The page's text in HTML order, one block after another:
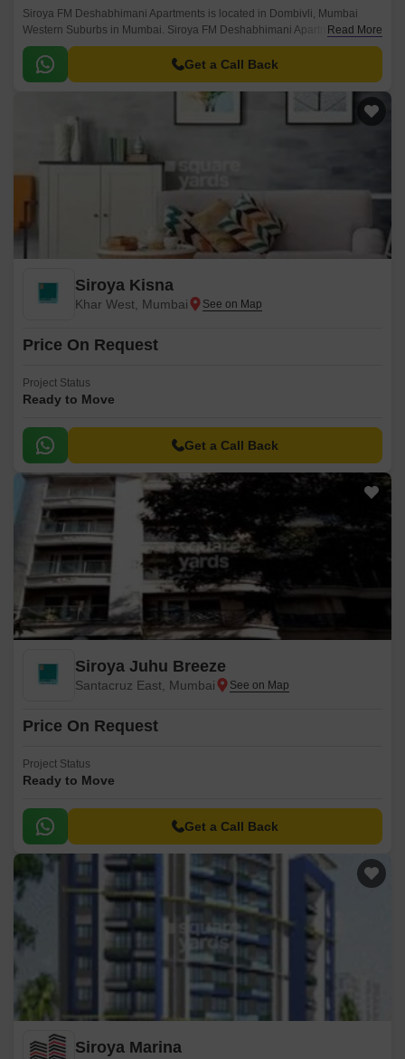
Siroya FM Deshabhimani Apartments is located in Dombivli, Mumbai
Western Suburbs in Mumbai. Siroya FM Deshabhimani Apartments is
currently a Ready to Move project and is available at approximate price of
0 Per Sq.
Read More
Get a Call Back
Siroya Kisna
Khar West, Mumbai
Price On Request
Project Status
Ready to Move
Get a Call Back
Siroya Juhu Breeze
Santacruz East, Mumbai
Price On Request
Project Status
Ready to Move
Get a Call Back
Siroya Marina